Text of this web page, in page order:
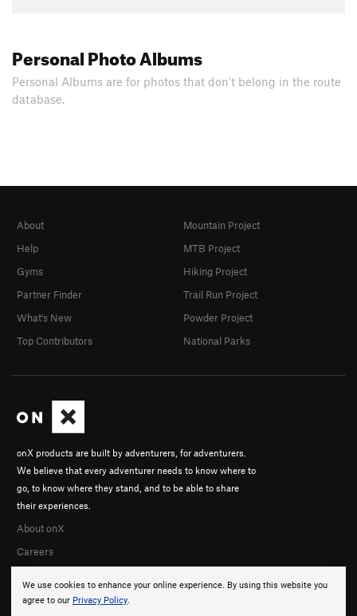
Personal Photo Albums
Personal Albums are for photos that don't belong in the route
database.
We use cookies to enhance your online experience. By using this website you
agree to our Privacy Policy.
onX products are built by adventurers, for adventurers.
We believe that every adventurer needs to know where to
go, to know where they stand, and to be able to share
their experiences.
About onX
Careers
About
Help
Gyms
Partner Finder
What's New
Top Contributors
Mountain Project
MTB Project
Hiking Project
Trail Run Project
Powder Project
National Parks